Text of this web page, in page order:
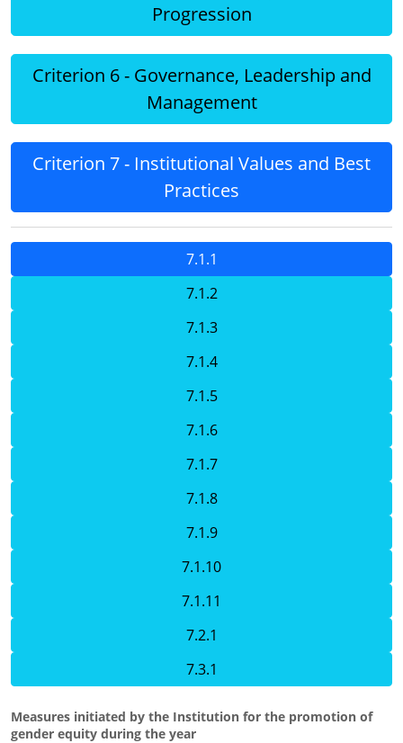
Progression
Criterion 6 - Governance, Leadership and
Management
Criterion 7 - Institutional Values and Best
Practices
7.1.1
7.1.2
7.1.3
7.1.4
7.1.5
7.1.6
7.1.7
7.1.8
7.1.9
7.1.10
7.1.11
7.2.1
7.3.1
Measures initiated by the Institution for the promotion of
gender equity during the year